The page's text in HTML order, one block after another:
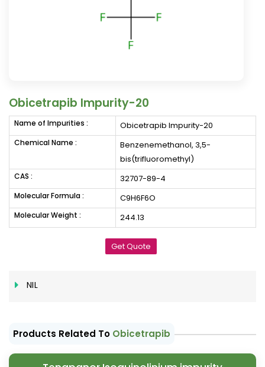
Obicetrapib Impurity-20
Name of Impurities : Obicetrapib Impurity-20
Chemical Name :
Benzenemethanol, 3,5-
bis(trifluoromethyl)
CAS : 32707-89-4
Molecular Formula : C9H6F6O
Molecular Weight : 244.13
Get Quote
NIL
Products Related To Obicetrapib